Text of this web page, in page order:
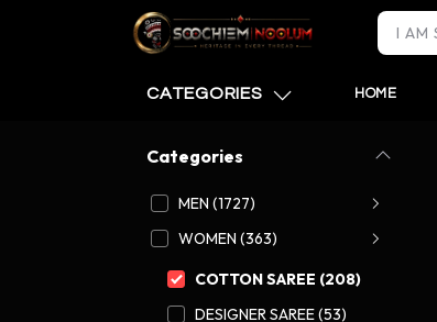
CATEGORIES HOME
Categories
MEN (1727)
WOMEN (363)
COTTON SAREE (208)
DESIGNER SAREE (53)